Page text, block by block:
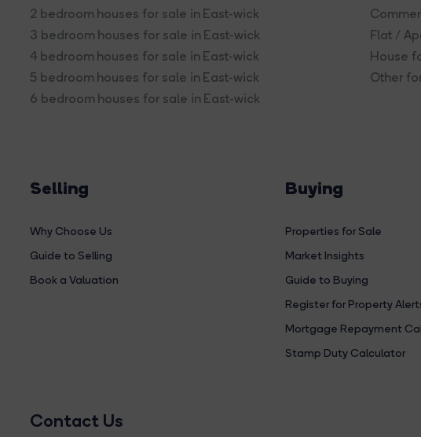
2 bedroom houses for sale in East-wick
3 bedroom houses for sale in East-wick
4 bedroom houses for sale in East-wick
5 bedroom houses for sale in East-wick
6 bedroom houses for sale in East-wick
Flat /
House
Other
Selling
Why Choose Us
Guide to Selling
Book a Valuation
Buying
Properties for Sale
Market Insights
Guide to Buying
Register for Property
Mortgage Repayment
Stamp Duty Calculator
Contact Us